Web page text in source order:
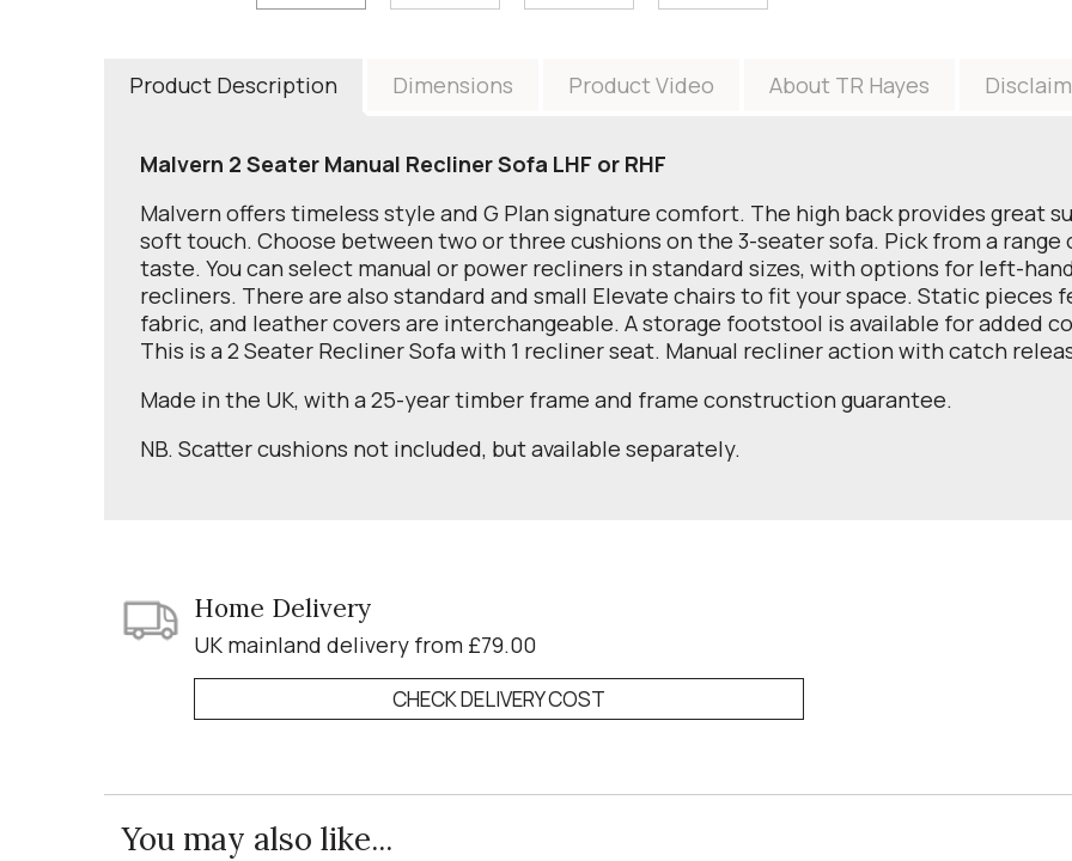
Product Description Dimensions Product Video About TR Hayes
Malvern 2 Seater Manual Recliner Sofa LHF or RHF
Malvern offers timeless style and G Plan signature comfort. The high back provides great
soft touch. Choose between two or three cushions on the 3-seater sofa. Pick from a
taste. You can select manual or power recliners in standard sizes, with options for left-
recliners. There are also standard and small Elevate chairs to fit your space. Static pieces
fabric, and leather covers are interchangeable. A storage footstool is available for added
This is a 2 Seater Recliner Sofa with 1 recliner seat. Manual recliner action with catch
Made in the UK, with a 25-year timber frame and frame construction guarantee.
NB. Scatter cushions not included, but available separately.
Home Delivery
UK mainland delivery from £79.00
CHECK DELIVERY COST
You may also like...